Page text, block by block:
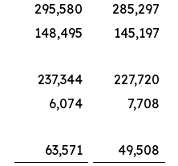
295,580
285,297
148,495
145,197
237,344
227,720
6,074
7,708
63,571
49,508